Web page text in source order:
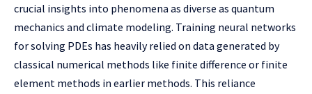
crucial insights into phenomena as diverse as quantum
mechanics and climate modeling. Training neural networks
for solving PDEs has heavily relied on data generated by
classical numerical methods like finite difference or finite
element methods in earlier methods. This reliance